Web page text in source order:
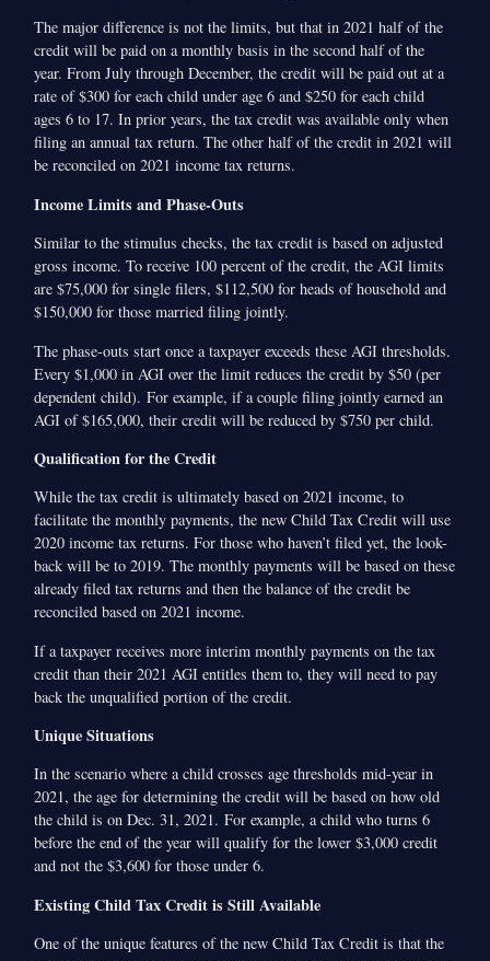
The major difference is not the limits, but that in 2021 half of the
credit will be paid on a monthly basis in the second half of the
year. From July through December, the credit will be paid out at a
rate of $300 for each child under age 6 and $250 for each child
ages 6 to 17. In prior years, the tax credit was available only when
filing an annual tax return. The other half of the credit in 2021 will
be reconciled on 2021 income tax returns.
Income Limits and Phase-Outs
Similar to the stimulus checks, the tax credit is based on adjusted
gross income. To receive 100 percent of the credit, the AGI limits
are $75,000 for single filers, $112,500 for heads of household and
$150,000 for those married filing jointly.
The phase-outs start once a taxpayer exceeds these AGI thresholds.
Every $1,000 in AGI over the limit reduces the credit by $50 (per
dependent child). For example, if a couple filing jointly earned an
AGI of $165,000, their credit will be reduced by $750 per child.
Qualification for the Credit
While the tax credit is ultimately based on 2021 income, to
facilitate the monthly payments, the new Child Tax Credit will use
2020 income tax returns. For those who haven’t filed yet, the look-
back will be to 2019. The monthly payments will be based on these
already filed tax returns and then the balance of the credit be
reconciled based on 2021 income.
If a taxpayer receives more interim monthly payments on the tax
credit than their 2021 AGI entitles them to, they will need to pay
back the unqualified portion of the credit.
Unique Situations
In the scenario where a child crosses age thresholds mid-year in
2021, the age for determining the credit will be based on how old
the child is on Dec. 31, 2021. For example, a child who turns 6
before the end of the year will qualify for the lower $3,000 credit
and not the $3,600 for those under 6.
Existing Child Tax Credit is Still Available
One of the unique features of the new Child Tax Credit is that the